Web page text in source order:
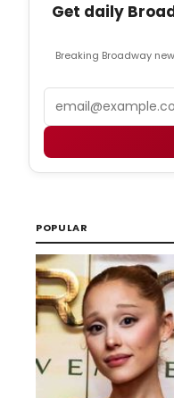
Get daily
Breaking Broadway
POPULAR